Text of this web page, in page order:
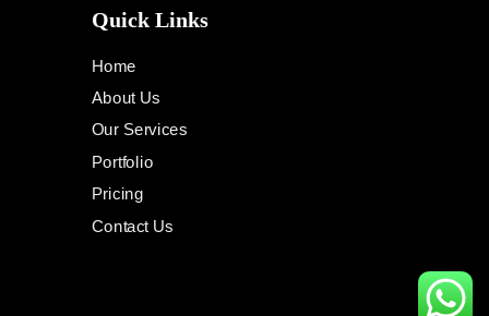
Quick Links
Home
About Us
Our Services
Portfolio
Pricing
Contact Us